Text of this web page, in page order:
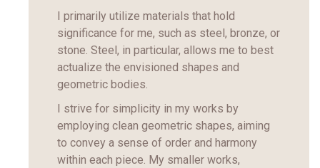
I primarily utilize materials that hold
significance for me, such as steel, bronze, or
stone. Steel, in particular, allows me to best
actualize the envisioned shapes and
geometric bodies.
I strive for simplicity in my works by
employing clean geometric shapes, aiming
to convey a sense of order and harmony
within each piece. My smaller works,